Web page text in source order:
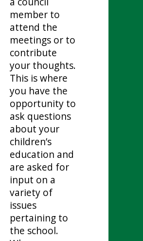
member to
attend the
meetings or to
contribute
your thoughts.
This is where
you have the
opportunity to
ask questions
about your
children’s
education and
are asked for
input on a
variety of
issues
pertaining to
the school.